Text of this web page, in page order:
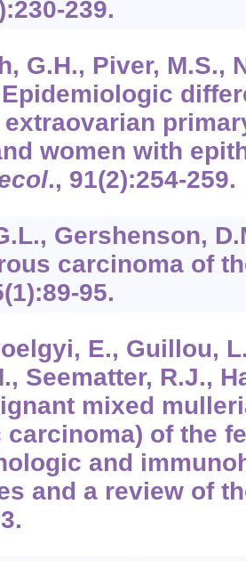
239.
G.H., Piver, M.S.,
women with
., 91(2):254-259.
Gershenson,
carcinoma of
(1):89-95.
E., Guillou,
Seematter, R.J.,
mixed
carcinoma) of the
and
and a review of